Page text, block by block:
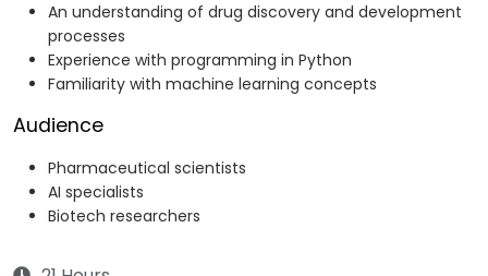
An understanding of drug discovery and development
processes
Experience with programming in Python
Familiarity with machine learning concepts
Audience
Pharmaceutical scientists
AI specialists
Biotech researchers